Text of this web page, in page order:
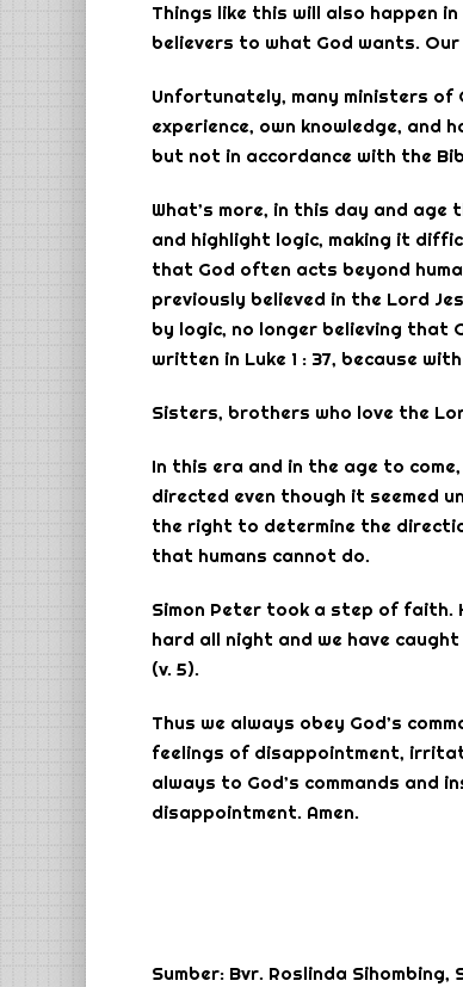
Things like this will also happen
believers to what God wants.
Unfortunately, many ministers of
experience, own knowledge,
but not in accordance with the
What’s more, in this day and
and highlight logic, making it
that God often acts beyond
previously believed in the Lord
by logic, no longer believing that
written in Luke 1 : 37, because
Sisters, brothers who love the
In this era and in the age to
directed even though it seemed
the right to determine the
that humans cannot do.
Simon Peter took a step of faith.
hard all night and we have
(v. 5).
Thus we always obey God’s
feelings of disappointment,
always to God’s commands and
disappointment. Amen.
Sumber: Bvr. Roslinda Sihombing,